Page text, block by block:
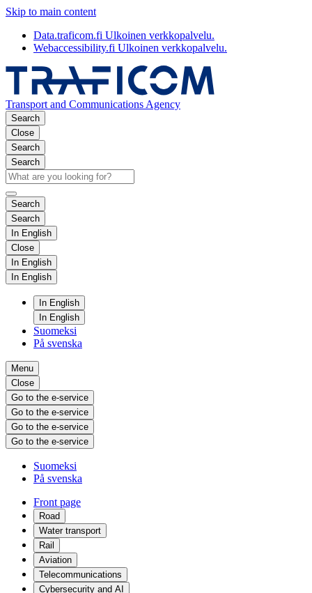
Skip to main content
Data.traficom.fi Ulkoinen verkkopalvelu.
Webaccessibility.fi Ulkoinen verkkopalvelu.
Transport and Communications Agency
Search
Close
Search
Search
Search
Search
In English
Close
In English
In English
In English
In English
Suomeksi
På svenska
Menu
Close
Go to the e-service
Go to the e-service
Go to the e-service
Go to the e-service
Suomeksi
På svenska
Front page
Road
Water transport
Rail
Aviation
Telecommunications
Cybersecurity and AI